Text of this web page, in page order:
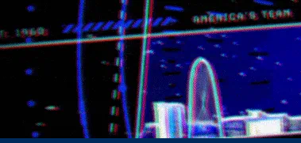
main
content